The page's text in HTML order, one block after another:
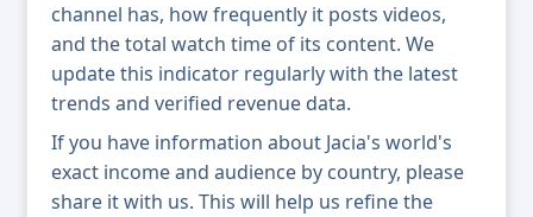
channel has, how frequently it posts videos,
and the total watch time of its content. We
update this indicator regularly with the latest
trends and verified revenue data.
If you have information about Jacia's world's
exact income and audience by country, please
share it with us. This will help us refine the